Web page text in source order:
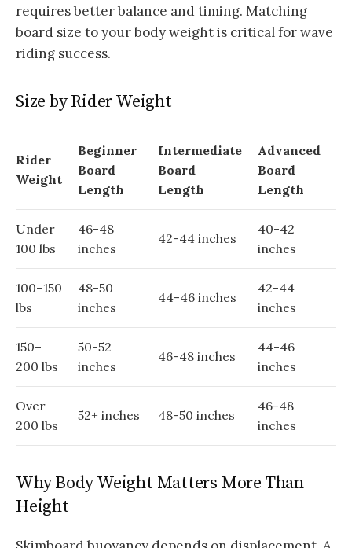
requires better balance and timing. Matching
board size to your body weight is critical for wave
riding success.
Size by Rider Weight
Rider
Weight
Beginner
Board
Length
Intermediate
Board
Length
Advanced
Board
Length
Under
100 lbs
46-48
inches
42-44 inches
40-42
inches
100–150
lbs
48-50
inches
44-46 inches
42-44
inches
150–
200 lbs
50-52
inches
46-48 inches
44-46
inches
Over
200 lbs
52+ inches 48-50 inches
46-48
inches
Why Body Weight Matters More Than
Height